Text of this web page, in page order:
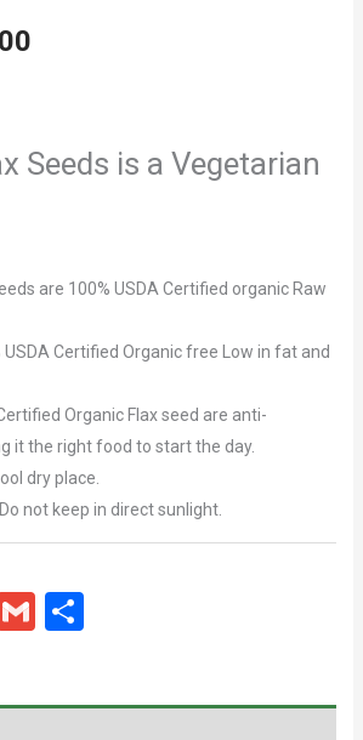
Current
is:
Seeds is a Vegetarian
are 100% USDA Certified organic Raw
USDA Certified Organic free Low in fat and
Organic Flax seed are anti-
it the right food to start the day.
dry place.
not keep in direct sunlight.
GmailShare